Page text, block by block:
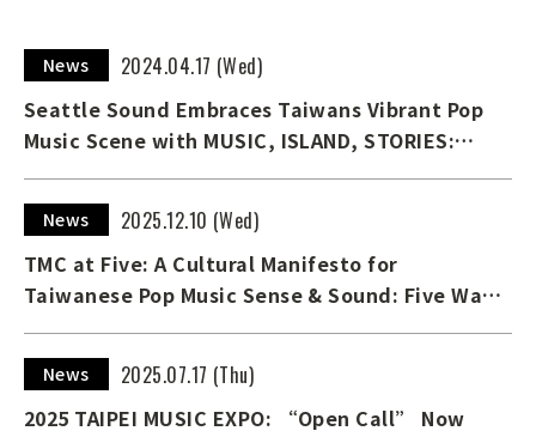
News
2024.04.17 (Wed)
Seattle Sound Embraces Taiwans Vibrant Pop
Music Scene with MUSIC, ISLAND, STORIES:
TAIWAN CALLING！ Exhibition
News
2025.12.10 (Wed)
TMC at Five: A Cultural Manifesto for
Taiwanese Pop Music Sense & Sound: Five Ways
into Taiwanese Pop Music — The English digital
edition of TMC’s 5th Anniversary Special
Edition Now on Available
News
2025.07.17 (Thu)
2025 TAIPEI MUSIC EXPO: “Open Call” Now